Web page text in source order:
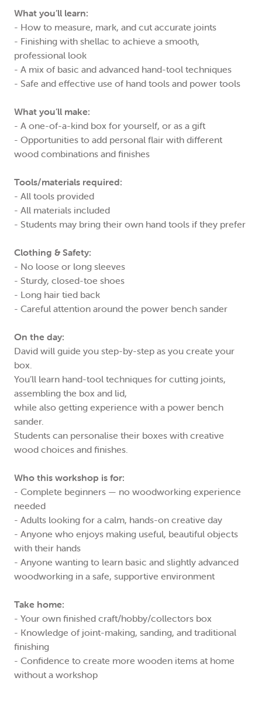
What you’ll learn:
- How to measure, mark, and cut accurate joints
- Finishing with shellac to achieve a smooth,
professional look
- A mix of basic and advanced hand-tool techniques
- Safe and effective use of hand tools and power tools
What you’ll make:
- A one-of-a-kind box for yourself, or as a gift
- Opportunities to add personal flair with different
wood combinations and finishes
Tools/materials required:
- All tools provided
- All materials included
- Students may bring their own hand tools if they prefer
Clothing & Safety:
- No loose or long sleeves
- Sturdy, closed-toe shoes
- Long hair tied back
- Careful attention around the power bench sander
On the day:
David will guide you step-by-step as you create your
box.
You’ll learn hand-tool techniques for cutting joints,
assembling the box and lid,
while also getting experience with a power bench
sander.
Students can personalise their boxes with creative
wood choices and finishes.
Who this workshop is for:
- Complete beginners — no woodworking experience
needed
- Adults looking for a calm, hands-on creative day
- Anyone who enjoys making useful, beautiful objects
with their hands
- Anyone wanting to learn basic and slightly advanced
woodworking in a safe, supportive environment
Take home:
- Your own finished craft/hobby/collectors box
- Knowledge of joint-making, sanding, and traditional
finishing
- Confidence to create more wooden items at home
without a workshop